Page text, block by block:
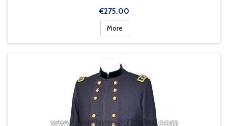
Price
€275.00
More